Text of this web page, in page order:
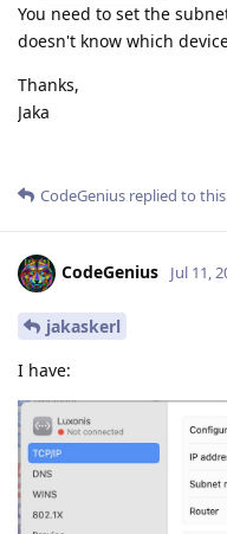
You need to set the
doesn't know which
Thanks,
Jaka
CodeGenius replied to
CodeGenius Jul 11,
jakaskerl
I have: